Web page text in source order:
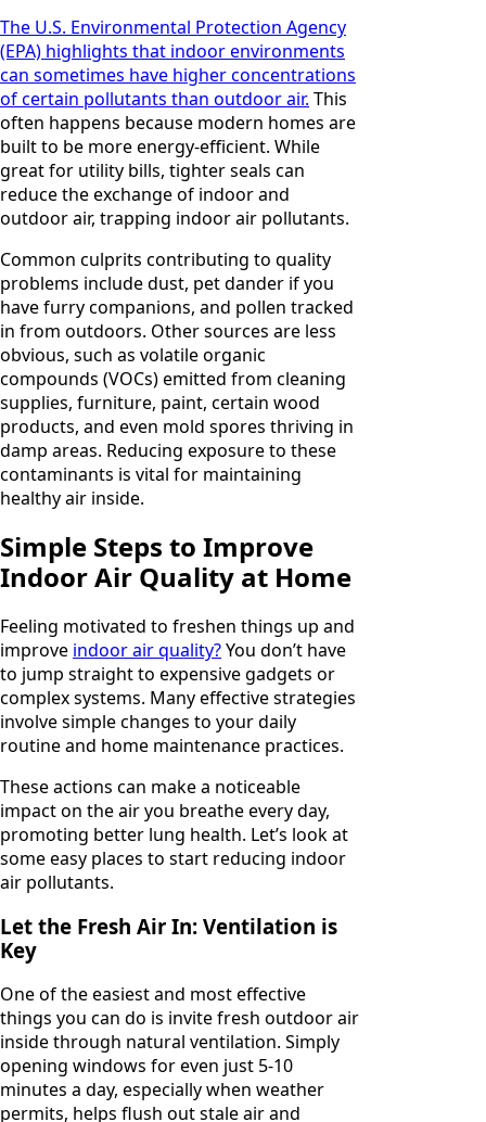
The U.S. Environmental Protection Agency
(EPA) highlights that indoor environments
can sometimes have higher concentrations
of certain pollutants than outdoor air. This
often happens because modern homes are
built to be more energy-efficient. While
great for utility bills, tighter seals can
reduce the exchange of indoor and
outdoor air, trapping indoor air pollutants.
Common culprits contributing to quality
problems include dust, pet dander if you
have furry companions, and pollen tracked
in from outdoors. Other sources are less
obvious, such as volatile organic
compounds (VOCs) emitted from cleaning
supplies, furniture, paint, certain wood
products, and even mold spores thriving in
damp areas. Reducing exposure to these
contaminants is vital for maintaining
healthy air inside.
Simple Steps to Improve
Indoor Air Quality at Home
Feeling motivated to freshen things up and
improve indoor air quality?You don’t have
to jump straight to expensive gadgets or
complex systems. Many effective strategies
involve simple changes to your daily
routine and home maintenance practices.
These actions can make a noticeable
impact on the air you breathe every day,
promoting better lung health. Let’s look at
some easy places to start reducing indoor
air pollutants.
Let the Fresh Air In: Ventilation is
Key
One of the easiest and most effective
things you can do is invite fresh outdoor air
inside through natural ventilation. Simply
opening windows for even just 5-10
minutes a day, especially when weather
permits, helps flush out stale air and